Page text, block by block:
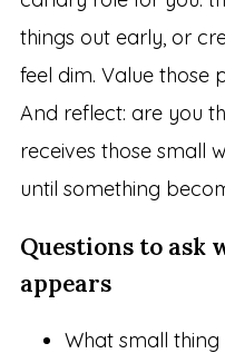
things out early, or
feel dim. Value those
And reflect: are you
receives those small
until something
Questions to ask
appears
What small